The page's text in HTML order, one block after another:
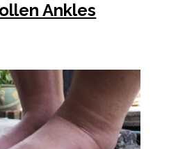
Ankles